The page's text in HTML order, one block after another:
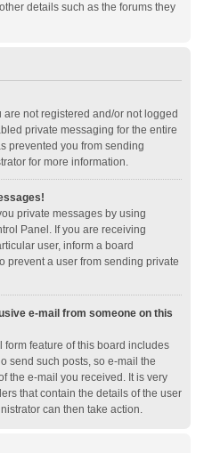
details such as the forums they
not registered and/or not logged
private messaging for the entire
prevented you from sending
for more information.
private messages by using
Panel. If you are receiving
user, inform a board
prevent a user from sending private
e-mail from someone on this
form feature of this board includes
send such posts, so e-mail the
the e-mail you received. It is very
that contain the details of the user
can then take action.